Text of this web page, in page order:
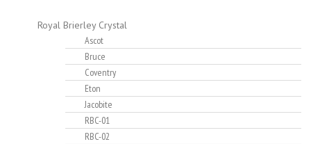
Royal Brierley Crystal
Ascot
Bruce
Coventry
Eton
Jacobite
RBC-01
RBC-02